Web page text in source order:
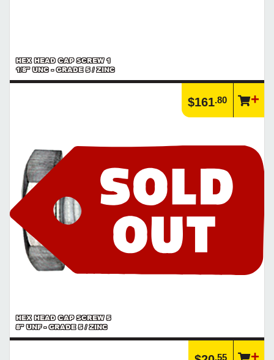
HEX HEAD CAP SCREW 1
1/8" UNC - GRADE 5 / ZINC
$161.80
HEX HEAD CAP SCREW 5
8" UNF - GRADE 5 / ZINC
.55